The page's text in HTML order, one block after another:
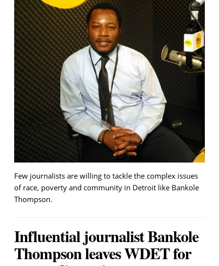
Few journalists are willing to tackle the complex issues
of race, poverty and community in Detroit like Bankole
Thompson.
Influential journalist Bankole
Thompson leaves WDET for